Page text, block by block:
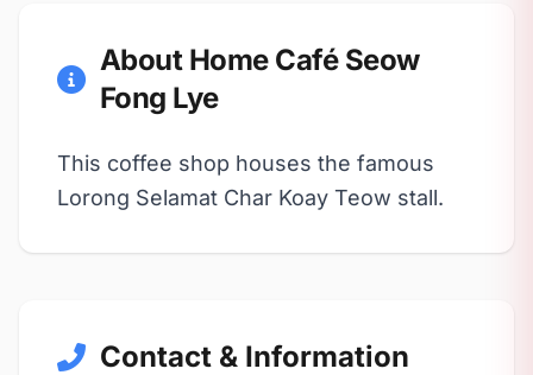
About Home Café Seow
Fong Lye
This coffee shop houses the famous
Lorong Selamat Char Koay Teow stall.
Contact & Information